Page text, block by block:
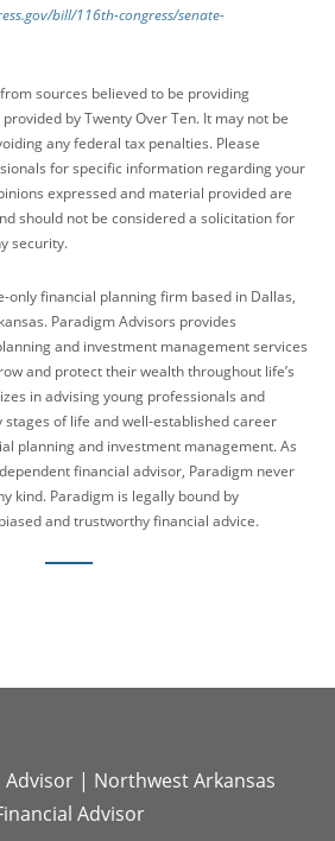
bill/116th-congress/senate-
sources believed to be providing
by Twenty Over Ten. It may not be
any federal tax penalties. Please
for specific information regarding your
expressed and material provided are
should not be considered a solicitation for
security.
only financial planning firm based in Dallas,
Paradigm Advisors provides
and investment management services
and protect their wealth throughout life’s
in advising young professionals and
of life and well-established career
planning and investment management. As
financial advisor, Paradigm never
kind. Paradigm is legally bound by
and trustworthy financial advice.
Advisor| Northwest Arkansas
Advisor